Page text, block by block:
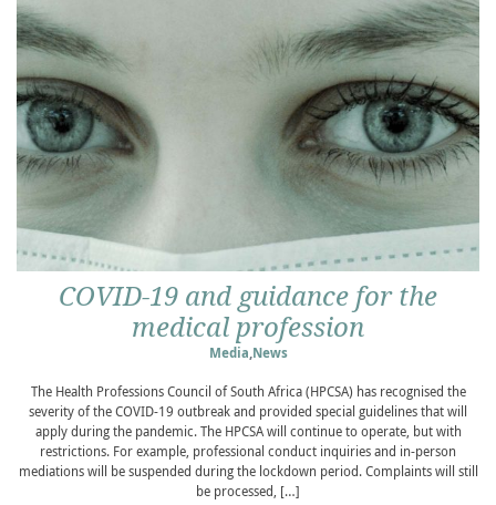
COVID-19 and guidance for the
medical profession
Media,News
The Health Professions Council of South Africa (HPCSA) has recognised the
severity of the COVID-19 outbreak and provided special guidelines that will
apply during the pandemic. The HPCSA will continue to operate, but with
restrictions. For example, professional conduct inquiries and in-person
mediations will be suspended during the lockdown period. Complaints will still
be processed, […]